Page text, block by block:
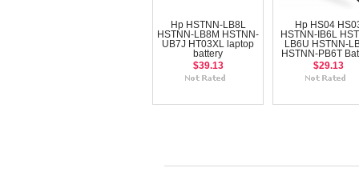
Hp HSTNN-LB8L
HSTNN-LB8M HSTNN-
UB7J HT03XL laptop
battery
$39.13
Hp HS04
HSTNN-IB6L
LB6U HSTNN-
HSTNN-PB6T
$29.13